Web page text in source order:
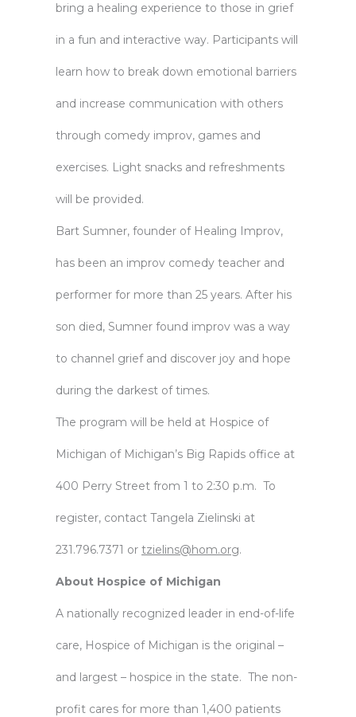
bring a healing experience to those in grief
in a fun and interactive way. Participants will
learn how to break down emotional barriers
and increase communication with others
through comedy improv, games and
exercises. Light snacks and refreshments
will be provided.
Bart Sumner, founder of Healing Improv,
has been an improv comedy teacher and
performer for more than 25 years. After his
son died, Sumner found improv was a way
to channel grief and discover joy and hope
during the darkest of times.
The program will be held at Hospice of
Michigan of Michigan’s Big Rapids office at
400 Perry Street from 1 to 2:30 p.m. To
register, contact Tangela Zielinski at
231.796.7371 or tzielins@hom.org.
About Hospice of Michigan
A nationally recognized leader in end-of-life
care, Hospice of Michigan is the original –
and largest – hospice in the state. The non-
profit cares for more than 1,400 patients